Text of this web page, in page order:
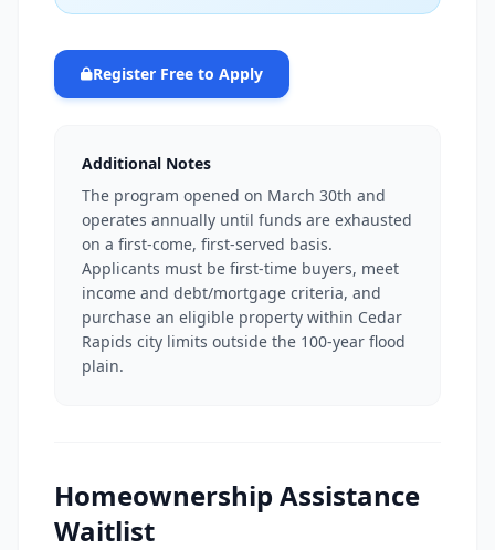
Register Free to Apply
Additional Notes
The program opened on March 30th and
operates annually until funds are exhausted
on a first-come, first-served basis.
Applicants must be first-time buyers, meet
income and debt/mortgage criteria, and
purchase an eligible property within Cedar
Rapids city limits outside the 100-year flood
plain.
Homeownership Assistance
Waitlist